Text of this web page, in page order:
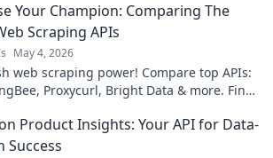
Your Champion: Comparing The
Scraping APIs
May 4, 2026
web scraping power! Compare top APIs:
Proxycurl, Bright Data & more. Find
Product Insights: Your API for Data-
Success